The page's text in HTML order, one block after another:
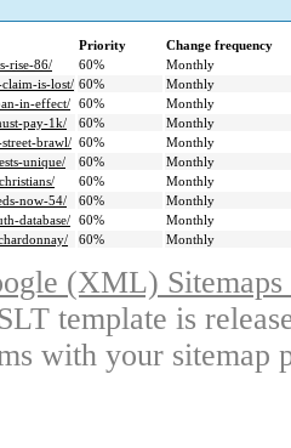
Priority
Change frequency
rise-86/
60%
Monthly
is-lost/ 60%
Monthly
in-effect/ 60%
Monthly
pay-1k/
60%
Monthly
brawl/ 60%
Monthly
unique/
60%
Monthly
60%
Monthly
now-54/
60%
Monthly
database/ 60%
Monthly
60% Monthly
(XML)
template is
with your sitemap